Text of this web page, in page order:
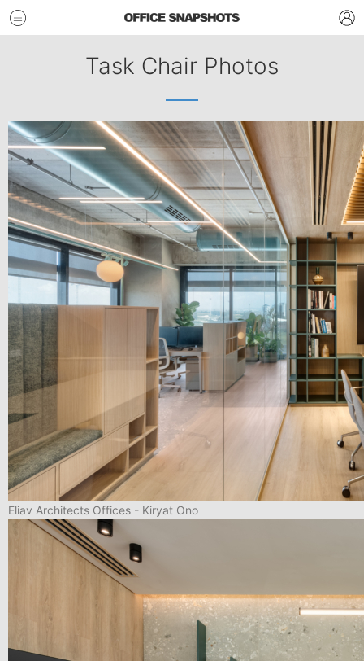
Task Chair Photos
Eliav Architects Offices - Kiryat Ono